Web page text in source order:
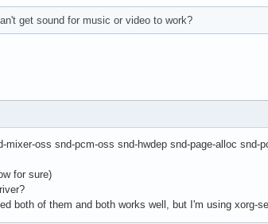
get sound for music or video to work?
oss snd-pcm-oss snd-hwdep snd-page-alloc
for sure)
both of them and both works well, but I'm using xorg-